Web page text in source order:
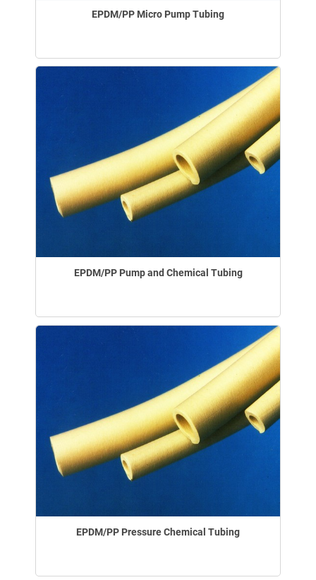
EPDM/PP Micro Pump Tubing
EPDM/PP Pump and Chemical Tubing
EPDM/PP Pressure Chemical Tubing